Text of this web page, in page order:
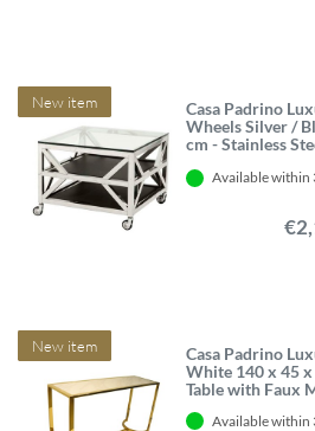
New item
Casa Padrino
Wheels Silver /
cm - Stainless
Available within
New item
Casa Padrino
White 140 x 45 x
Table with Faux
Available within